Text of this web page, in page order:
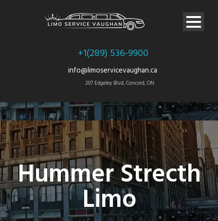
+1(289) 536-9900
info@limoservicevaughan.ca
207 Edgeley Blvd, Concord, ON
Hummer Strecth
Limo